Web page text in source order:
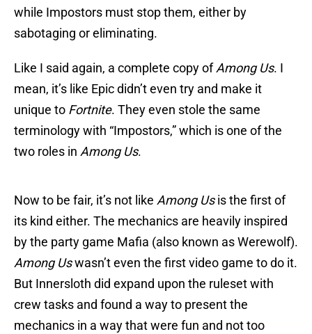
while Impostors must stop them, either by
sabotaging or eliminating.
Like I said again, a complete copy ofAmong Us. I
mean, it’s like Epic didn’t even try and make it
unique to Fortnite. They even stole the same
terminology with “Impostors,” which is one of the
two roles in Among Us.
Now to be fair, it’s not like Among Usis the first of
its kind either. The mechanics are heavily inspired
by the party game Mafia (also known as Werewolf).
Among Uswasn’t even the first video game to do it.
But Innersloth did expand upon the ruleset with
crew tasks and found a way to present the
mechanics in a way that were fun and not too